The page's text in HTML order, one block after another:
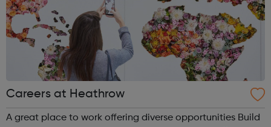
Careers at Heathrow
A great place to work offering diverse opportunities Build